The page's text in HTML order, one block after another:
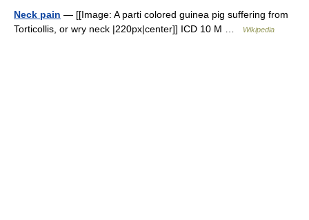
Neck pain — [[Image: A parti colored guinea pig suffering from
Torticollis, or wry neck |220px|center]] ICD 10 M …
Wikipedia